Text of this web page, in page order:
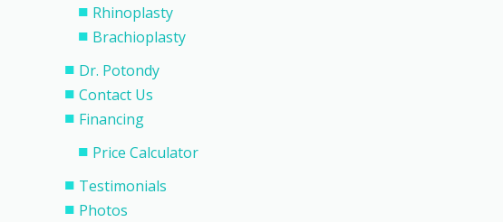
Rhinoplasty
Brachioplasty
Dr. Potondy
Contact Us
Financing
Price Calculator
Testimonials
Photos